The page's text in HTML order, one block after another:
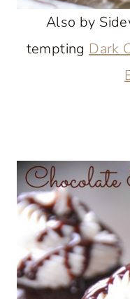
Also by
tempting Dark